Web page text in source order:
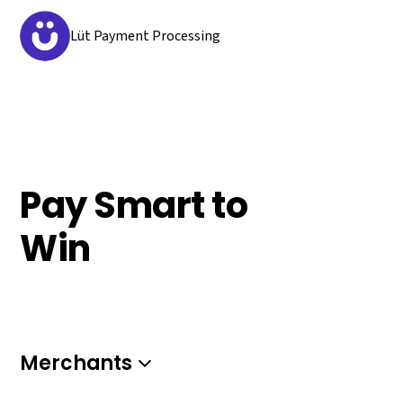
Lüt Payment Processing
Pay Smart to
Win
Merchants